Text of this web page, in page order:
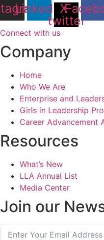
LinkedinX-
twitter
Connect with us
Company
Home
Who We Are
Enterprise and
Girls in Leadership
Career Advancement
Resources
What’s New
LLA Annual List
Media Center
Join our